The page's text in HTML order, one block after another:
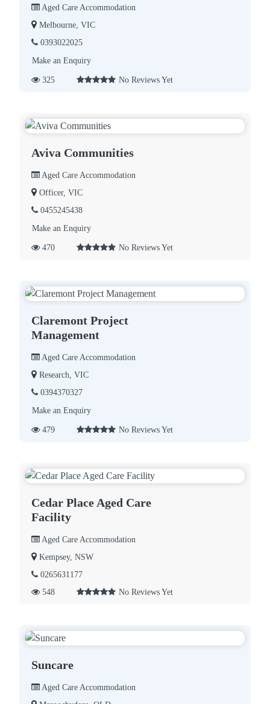
Aged Care Accommodation
Melbourne, VIC
0393022025
Make an Enquiry
325 No Reviews Yet
Aviva Communities
Aged Care Accommodation
Officer, VIC
0455245438
Make an Enquiry
470 No Reviews Yet
Claremont Project
Management
Aged Care Accommodation
Research, VIC
0394370327
Make an Enquiry
479 No Reviews Yet
Cedar Place Aged Care
Facility
Aged Care Accommodation
Kempsey, NSW
0265631177
548
No Reviews Yet
Suncare
Aged Care Accommodation